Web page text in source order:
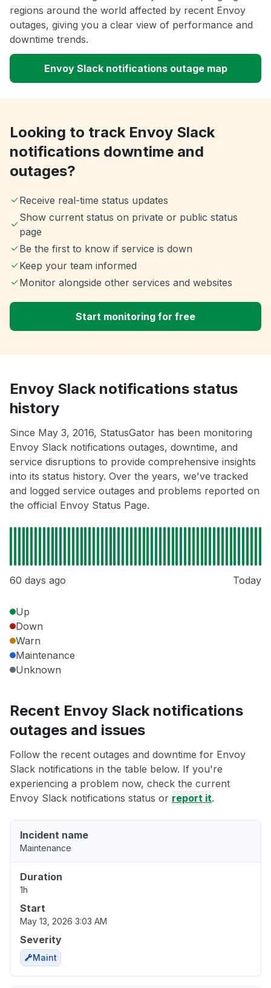
regions around the world affected by recent Envoy
outages, giving you a clear view of performance and
downtime trends.
Envoy Slack notifications outage map
Looking to track Envoy Slack
notifications downtime and
outages?
Receive real-time status updates
Show current status on private or public status
page
Be the first to know if service is down
Keep your team informed
Monitor alongside other services and websites
Start monitoring for free
Envoy Slack notifications status
history
Since May 3, 2016, StatusGator has been monitoring
Envoy Slack notifications outages, downtime, and
service disruptions to provide comprehensive insights
into its status history. Over the years, we've tracked
and logged service outages and problems reported on
the official Envoy Status Page.
60 days ago Today
Up
Down
Warn
Maintenance
Unknown
Recent Envoy Slack notifications
outages and issues
Follow the recent outages and downtime for Envoy
Slack notifications in the table below. If you're
experiencing a problem now, check the current
Envoy Slack notifications status or report it.
Incident name
Maintenance
Duration
1h
Start
May 13, 2026 3:03 AM
Severity
Maint